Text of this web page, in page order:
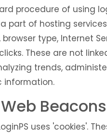
procedure of using
part of hosting
type, Internet
These are not
trends,
information.
Beacons
uses 'cookies'.